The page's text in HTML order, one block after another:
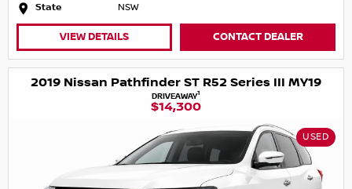
State
NSW
VIEW DETAILS CONTACT DEALER
2019 Nissan Pathfinder ST R52 Series III MY19
DRIVEAWAY1
$14,300
USED